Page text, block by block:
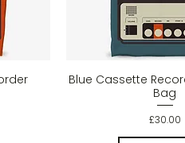
Quick
Blue Cassette
Bag
Price
£30.00